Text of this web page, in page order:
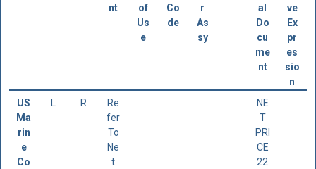
nt
of
Us
e
Co
de
r
As
sy
al
Do
cu
me
nt
ve
Ex
pr
es
sio
n
US
Ma
rin
e
Co
L R
Re
fer
To
Ne
t
NE
T
PRI
CE
22